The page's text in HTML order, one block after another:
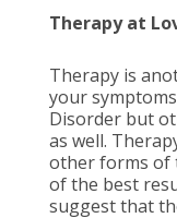
Therapy at
Therapy is
your
Disorder but
as well.
other forms of
of the best
suggest that